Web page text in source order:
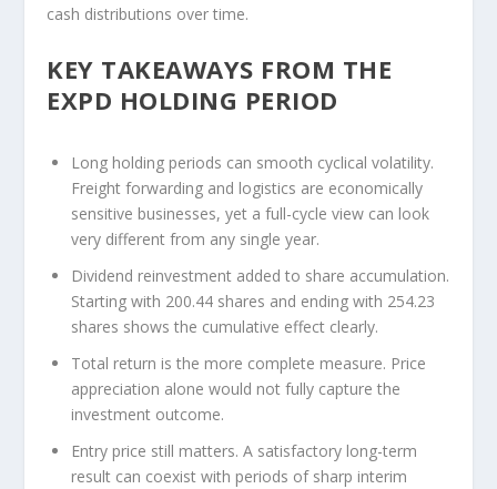
cash distributions over time.
KEY TAKEAWAYS FROM THE
EXPD HOLDING PERIOD
Long holding periods can smooth cyclical volatility.
Freight forwarding and logistics are economically
sensitive businesses, yet a full-cycle view can look
very different from any single year.
Dividend reinvestment added to share accumulation.
Starting with 200.44 shares and ending with 254.23
shares shows the cumulative effect clearly.
Total return is the more complete measure. Price
appreciation alone would not fully capture the
investment outcome.
Entry price still matters. A satisfactory long-term
result can coexist with periods of sharp interim